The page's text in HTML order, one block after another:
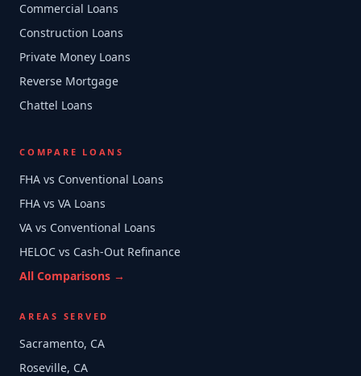
Commercial Loans
Construction Loans
Private Money Loans
Reverse Mortgage
Chattel Loans
COMPARE LOANS
FHA vs Conventional Loans
FHA vs VA Loans
VA vs Conventional Loans
HELOC vs Cash-Out Refinance
All Comparisons →
AREAS SERVED
Sacramento, CA
Roseville, CA